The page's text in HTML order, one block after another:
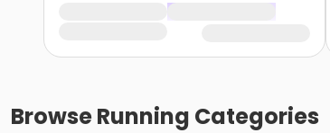
BrowseRunning Categories